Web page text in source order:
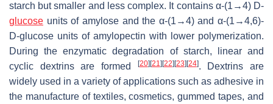
starch but smaller and less complex. It contains α-(1→4) D-
glucose units of amylose and the α-(1→4) and α-(1→4,6)-
D-glucose units of amylopectin with lower polymerization.
During the enzymatic degradation of starch, linear and
cyclic dextrins are formed
[20] [21] [22] [23] [24]. Dextrins are
widely used in a variety of applications such as adhesive in
the manufacture of textiles, cosmetics, gummed tapes, and